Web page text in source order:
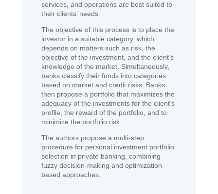
services, and operations are best suited to
their clients’ needs.
The objective of this process is to place the
investor in a suitable category, which
depends on matters such as risk, the
objective of the investment, and the client’s
knowledge of the market. Simultaneously,
banks classify their funds into categories
based on market and credit risks. Banks
then propose a portfolio that maximizes the
adequacy of the investments for the client’s
profile, the reward of the portfolio, and to
minimize the portfolio risk.
The authors propose a multi-step
procedure for personal investment portfolio
selection in private banking, combining
fuzzy decision-making and optimization-
based approaches.